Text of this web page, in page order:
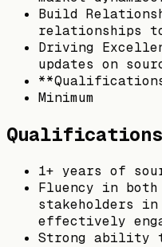
Build
relationships
Driving
updates on
Minimum
Qualifications
1+ years of
Fluency in
stakeholders
effectively
Strong ability